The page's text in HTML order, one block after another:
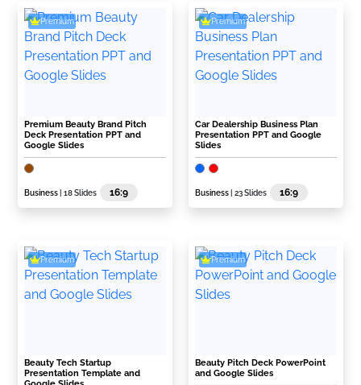
Premium
Premium Beauty Brand Pitch
Deck Presentation PPT and
Google Slides
Business | 18 Slides 16:9
Premium
Car Dealership Business Plan
Presentation PPT and Google
Slides
Business | 23 Slides 16:9
Premium
Beauty Tech Startup
Presentation Template and
Premium
Beauty Pitch Deck PowerPoint
and Google Slides